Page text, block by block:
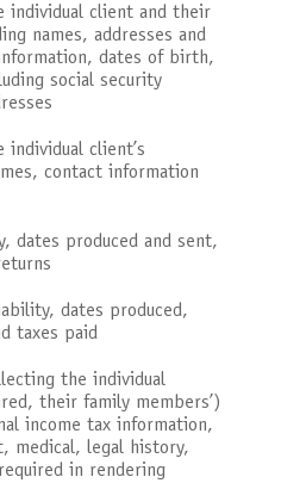
individual client and their
names, addresses and
dates of birth,
social security
individual client’s
contact information
dates produced and sent,
dates produced,
taxes paid
the individual
their family members’)
income tax information,
medical, legal history,
in rendering